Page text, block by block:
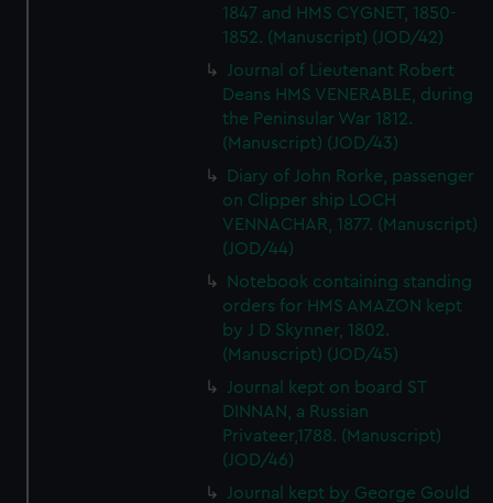
1847 and HMS CYGNET, 1850-
1852. (Manuscript) (JOD/42)
Journal of Lieutenant Robert
Deans HMS VENERABLE, during
the Peninsular War 1812.
(Manuscript) (JOD/43)
Diary of John Rorke, passenger
on Clipper ship LOCH
VENNACHAR, 1877. (Manuscript)
(JOD/44)
Notebook containing standing
orders for HMS AMAZON kept
by J D Skynner, 1802.
(Manuscript) (JOD/45)
Journal kept on board ST
DINNAN, a Russian
Privateer,1788. (Manuscript)
(JOD/46)
Journal kept by George Gould